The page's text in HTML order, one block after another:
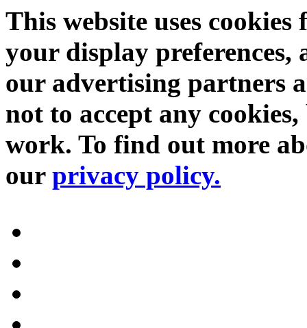
This website uses
your display preferences,
our advertising partners
not to accept any
work. To find out more
our privacy policy.